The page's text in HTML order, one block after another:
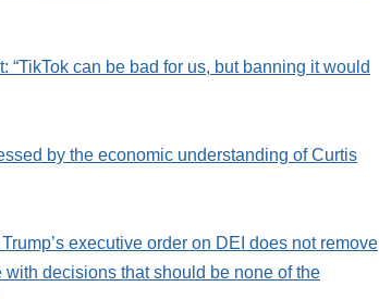
“TikTok can be bad for us, but banning it would
by the economic understanding of Curtis
executive order on DEI does not remove
decisions that should be none of the